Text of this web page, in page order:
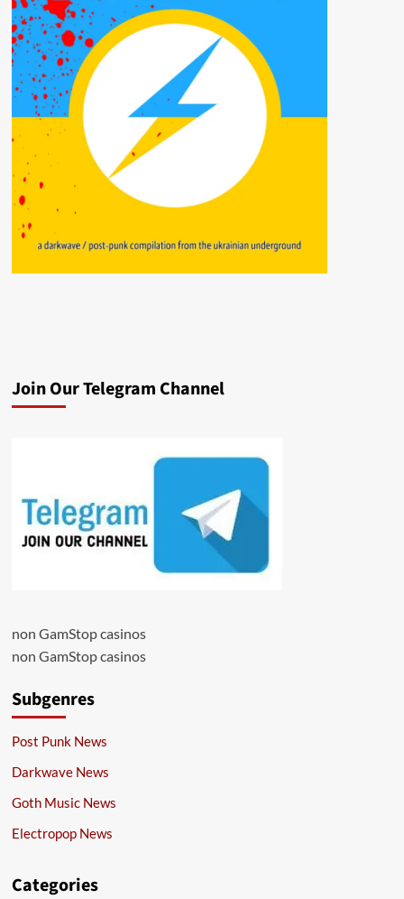
Join Our Telegram Channel
non GamStop casinos
non GamStop casinos
Subgenres
Post Punk News
Darkwave News
Goth Music News
Electropop News
Categories